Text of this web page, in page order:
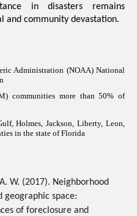
in disasters remains
and community devastation.
Administration (NOAA) National
communities more than 50% of
Holmes, Jackson, Liberty, Leon,
in the state of Florida
W. (2017). Neighborhood
geographic space:
of foreclosure and